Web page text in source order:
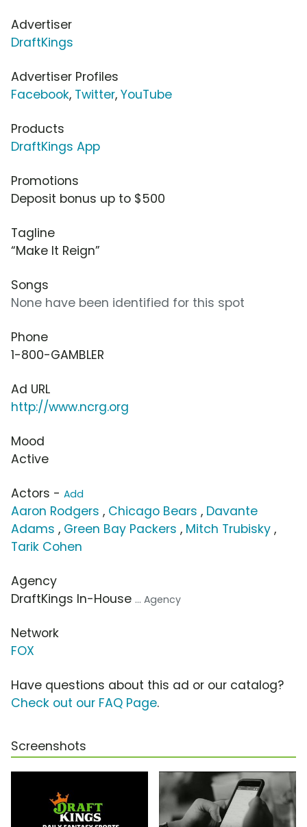
Advertiser
DraftKings
Advertiser Profiles
Facebook, Twitter, YouTube
Products
DraftKings App
Promotions
Deposit bonus up to $500
Tagline
“Make It Reign”
Songs
None have been identified for this spot
Phone
1-800-GAMBLER
Ad URL
http://www.ncrg.org
Mood
Active
Actors - Add
Aaron Rodgers , Chicago Bears , Davante
Adams , Green Bay Packers , Mitch Trubisky ,
Tarik Cohen
Agency
DraftKings In-House ... Agency
Network
FOX
Have questions about this ad or our catalog?
Check out our FAQ Page.
Screenshots